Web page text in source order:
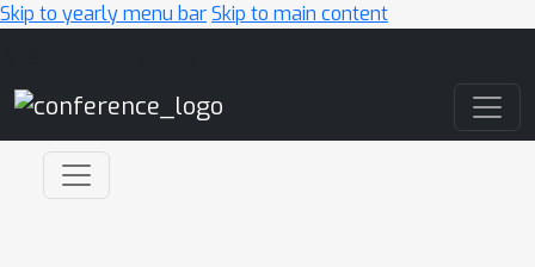
Skip to yearly menu barSkip to main content